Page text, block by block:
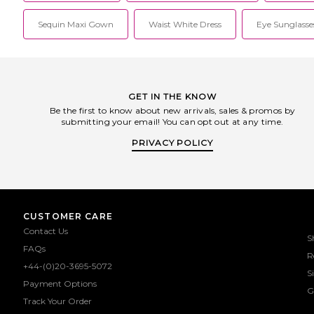
Sequin Maxi Gown Waist White Dress Eye
GET IN THE KNOW
Be the first to know about new arrivals, sales & promos by
submitting your email! You can opt out at any time.
PRIVACY POLICY
CUSTOMER CARE
Contact Us
FAQs
+44-(0)20-3695-5072
Payment Options
Track Your Order